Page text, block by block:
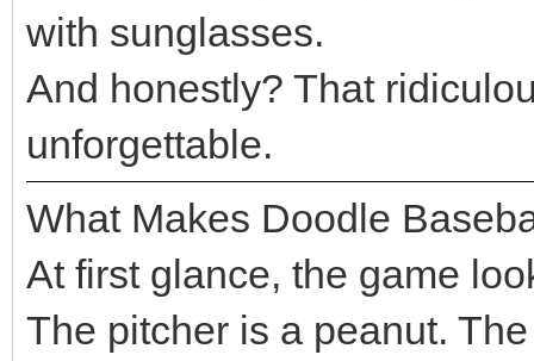
with sunglasses.
And honestly? That
unforgettable.
What Makes Doodle
At first glance, the game
The pitcher is a peanut.